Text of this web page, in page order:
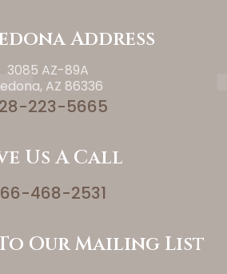
Address
3085 AZ-89A
AZ 86336
223-5665
Us A Call
468-2531
Our Mailing List